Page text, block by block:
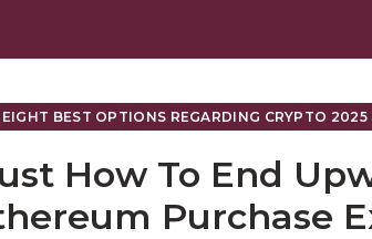
BEST OPTIONS REGARDING CRYPTO 2025
How To End
Purchase